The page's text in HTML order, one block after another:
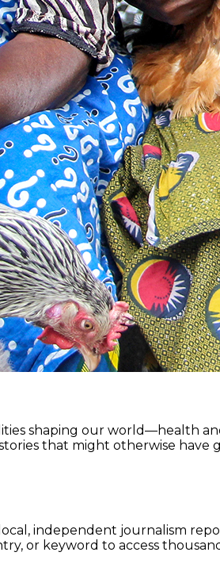
shaping our world—health
that might otherwise
independent journalism
or keyword to access